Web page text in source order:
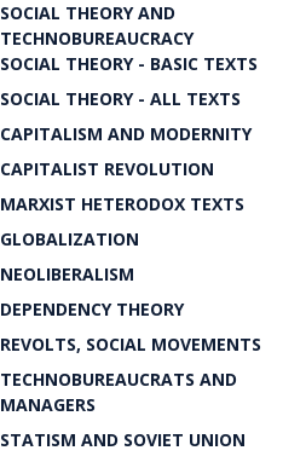
SOCIAL THEORY AND
TECHNOBUREAUCRACY
SOCIAL THEORY - BASIC TEXTS
SOCIAL THEORY - ALL TEXTS
CAPITALISM AND MODERNITY
CAPITALIST REVOLUTION
MARXIST HETERODOX TEXTS
GLOBALIZATION
NEOLIBERALISM
DEPENDENCY THEORY
REVOLTS, SOCIAL MOVEMENTS
TECHNOBUREAUCRATS AND
MANAGERS
STATISM AND SOVIET UNION